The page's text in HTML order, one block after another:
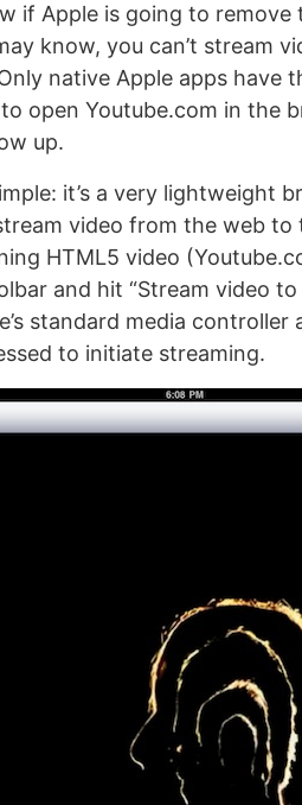
if Apple is going to
know, you can’t stream
native Apple apps have
open Youtube.com in the
up.
it’s a very lightweight
video from the web to
HTML5 video
and hit “Stream video to
standard media
to initiate streaming.